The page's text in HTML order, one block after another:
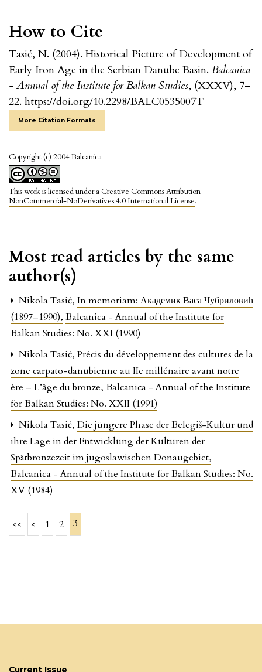
How to Cite
Tasić, N. (2004). Historical Picture of Development of
Early Iron Age in the Serbian Danube Basin. Balcanica
- Annual of the Institute for Balkan Studies, (XXXV), 7–
22. https://doi.org/10.2298/BALC0535007T
More Citation Formats
Copyright (c) 2004 Balcanica
This work is licensed under a Creative Commons Attribution-
NonCommercial-NoDerivatives 4.0 International License.
Most read articles by the same
author(s)
Nikola Tasić, In memoriam: Академик Васа Чубриловић
(1897–1990), Balcanica - Annual of the Institute for
Balkan Studies: No. XXI (1990)
Nikola Tasić, Précis du développement des cultures de la
zone carpato-danubienne au IIe millénaire avant notre
ère – L’âge du bronze, Balcanica - Annual of the Institute
for Balkan Studies: No. XXII (1991)
Nikola Tasić, Die jüngere Phase der Belegiš-Kultur und
ihre Lage in der Entwicklung der Kulturen der
Spätbronzezeit im jugoslawischen Donaugebiet,
Balcanica - Annual of the Institute for Balkan Studies: No.
XV (1984)
<< < 1 2 3
Current Issue